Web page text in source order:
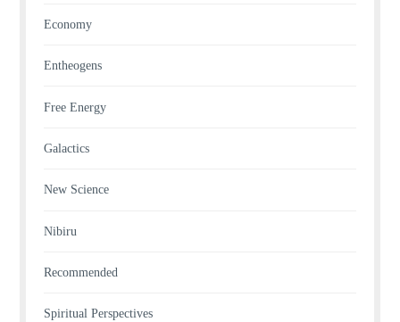
Economy
Entheogens
Free Energy
Galactics
New Science
Nibiru
Recommended
Spiritual Perspectives